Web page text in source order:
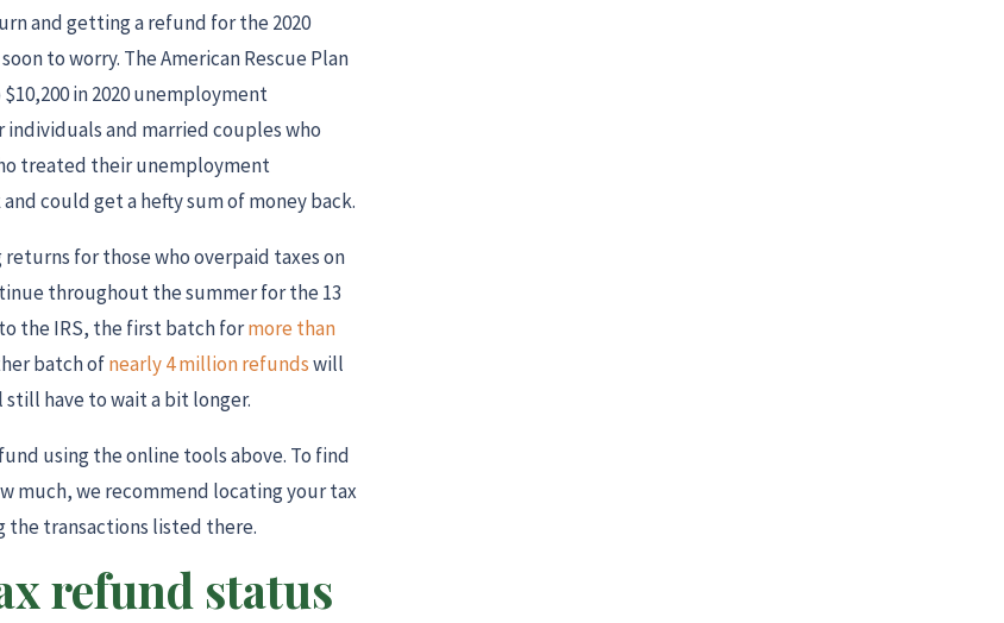
and getting a refund for the 2020
to worry. The American Rescue Plan
in 2020 unemployment
and married couples who
treated their unemployment
could get a hefty sum of money back.
for those who overpaid taxes on
throughout the summer for the 13
the IRS, the first batch formore than
batch ofnearly 4 million refundswill
have to wait a bit longer.
using the online tools above. To find
much, we recommend locating your tax
the transactions listed there.
refund status